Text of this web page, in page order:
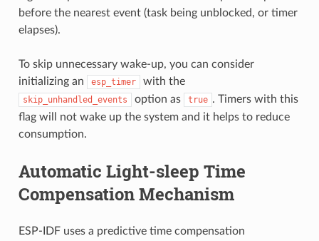
before the nearest event (task being unblocked, or timer
elapses).
To skip unnecessary wake-up, you can consider
initializing an
esp_timer with the
skip_unhandled_events option as true . Timers with this
flag will not wake up the system and it helps to reduce
consumption.
Automatic Light-sleep Time
Compensation Mechanism
ESP-IDF uses a predictive time compensation